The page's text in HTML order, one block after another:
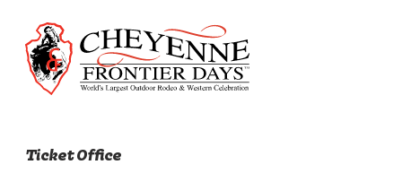
Ticket Office